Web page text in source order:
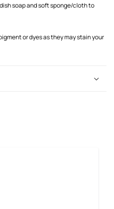
soap and soft sponge/cloth to
or dyes as they may stain your